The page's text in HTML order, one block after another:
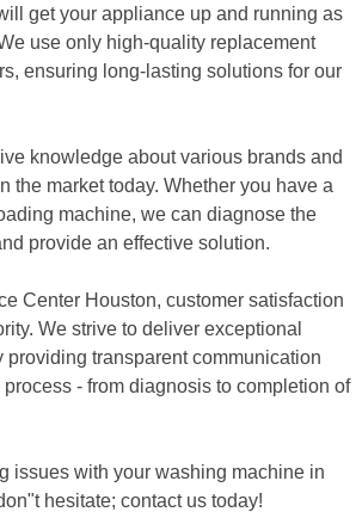
get your appliance up and running as
use only high-quality replacement
ensuring long-lasting solutions for our
knowledge about various brands and
the market today. Whether you have a
machine, we can diagnose the
provide an effective solution.
Center Houston, customer satisfaction
We strive to deliver exceptional
providing transparent communication
- from diagnosis to completion of
issues with your washing machine in
hesitate; contact us today!